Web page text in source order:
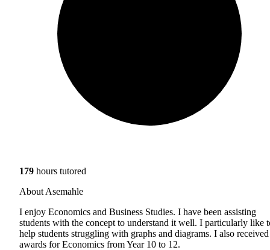
179 hours tutored
About Asemahle
I enjoy Economics and Business Studies. I have been assisting
students with the concept to understand it well. I particularly like
help students struggling with graphs and diagrams. I also received
awards for Economics from Year 10 to 12.